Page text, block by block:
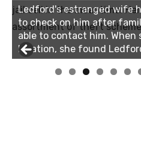
jail cell in the meantime.
assortment of theft
Ledford's estranged wife
to check on him after
able to contact him. When
location, she found